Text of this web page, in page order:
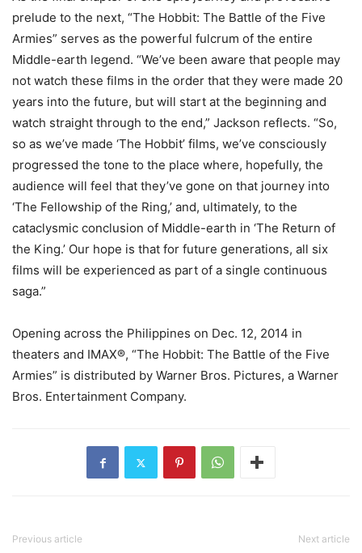
prelude to the next, “The Hobbit: The Battle of the Five
Armies” serves as the powerful fulcrum of the entire
Middle-earth legend. “We’ve been aware that people may
not watch these films in the order that they were made 20
years into the future, but will start at the beginning and
watch straight through to the end,” Jackson reflects. “So,
so as we’ve made ‘The Hobbit’ films, we’ve consciously
progressed the tone to the place where, hopefully, the
audience will feel that they’ve gone on that journey into
‘The Fellowship of the Ring,’ and, ultimately, to the
cataclysmic conclusion of Middle-earth in ‘The Return of
the King.’ Our hope is that for future generations, all six
films will be experienced as part of a single continuous
saga.”
Opening across the Philippines on Dec. 12, 2014 in
theaters and IMAX®, “The Hobbit: The Battle of the Five
Armies” is distributed by Warner Bros. Pictures, a Warner
Bros. Entertainment Company.
Previous article Next article